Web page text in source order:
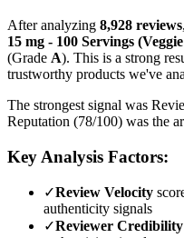
After analyzing 8,928 reviews,
15 mg - 100 Servings
(Grade A). This is a strong
trustworthy products we've
The strongest signal was
Reputation (78/100) was the
Key Analysis Factors:
✓Review Velocity
authenticity signals
✓Reviewer Credibility